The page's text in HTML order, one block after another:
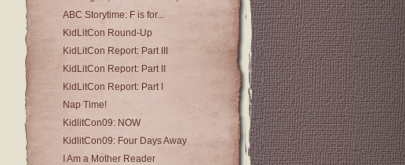
ABC Storytime: F is for...
KidLitCon Round-Up
KidLitCon Report: Part III
KidLitCon Report: Part II
KidLitCon Report: Part I
Nap Time!
KidlitCon09: NOW
KidlitCon09: Four Days Away
I Am a Mother Reader